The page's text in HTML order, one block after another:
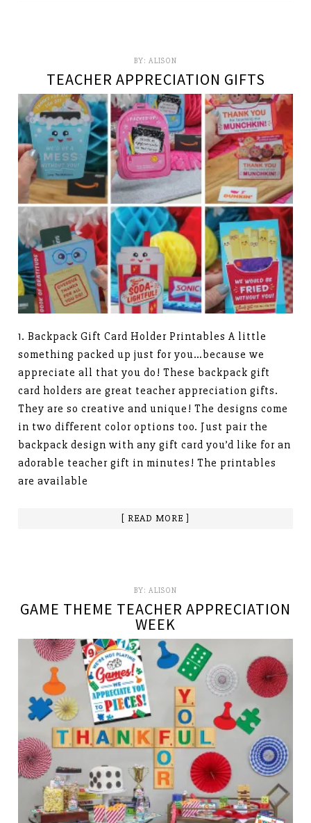
BY: ALISON
TEACHER APPRECIATION GIFTS
1. Backpack Gift Card Holder Printables A little
something packed up just for you…because we
appreciate all that you do! These backpack gift
card holders are great teacher appreciation gifts.
They are so creative and unique! The designs come
in two different color options too. Just pair the
backpack design with any gift card you’d like for an
adorable teacher gift in minutes! The printables
are available
[ READ MORE ]
BY: ALISON
GAME THEME TEACHER APPRECIATION
WEEK